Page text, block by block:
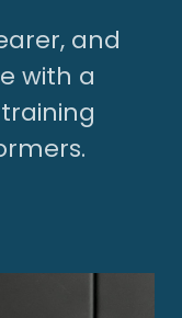
and
with a